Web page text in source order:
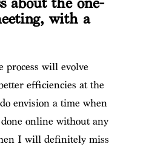
with a
will evolve
efficiencies at the
envision a time when
online without any
I will definitely miss